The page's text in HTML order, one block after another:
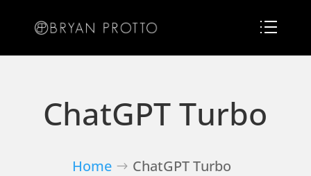
ChatGPT Turbo
Home ChatGPT Turbo